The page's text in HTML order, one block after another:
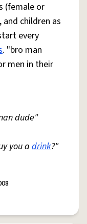
(female or
and children as
every
. "bro man
men in their
dude"
you adrink?"